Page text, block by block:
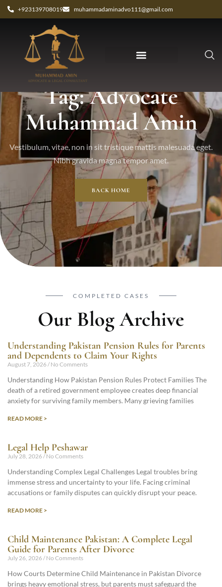
+923139708019 muhammadaminadvo111@gmail.com
Tag: Advocate
Muhammad Amin
Vestibulum, vitae, non in sit tristique mattis malesuada eget.
Nibh gravida magna tempor amet.
BACK HOME
COMPLETED CASES
Our Blog Archive
Understanding Pakistan Pension Rules for Parents
and Dependents to Claim Your Rights
August 7, 2026 No Comments
Understanding How Pakistan Pension Rules Protect Families The
death of a retired government employee creates deep financial
anxiety for surviving family members. Many grieving families
READ MORE >
Legal Help Peshawar
July 28, 2026 No Comments
Understanding Complex Legal Challenges Legal troubles bring
immense stress and uncertainty to your life. Facing criminal
accusations or family disputes can quickly disrupt your peace.
READ MORE >
Child Maintenance Pakistan: A Complete Legal
Guide for Parents After Divorce
July 26, 2026 No Comments
How Courts Determine Child Maintenance in Pakistan Divorce
brings heavy emotional stress, but parents must safeguard the